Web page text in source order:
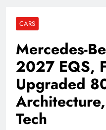
CARS
Mercedes-
2027 EQS,
Upgraded
Tech